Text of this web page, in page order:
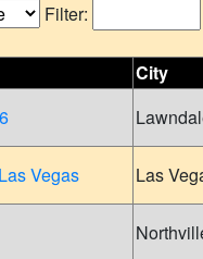
Filter:
City
Vegas
Las